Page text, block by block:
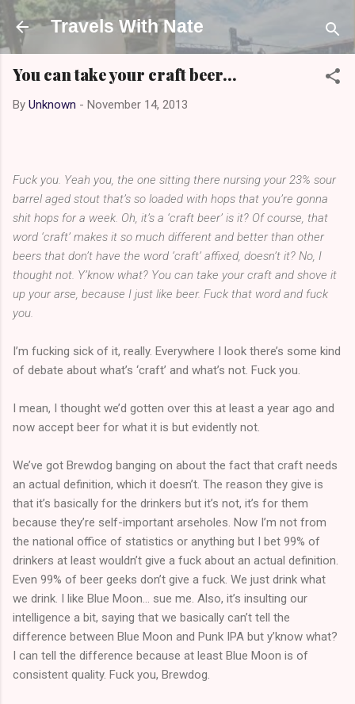
Skip to main content
Travels With Nate
You can take your craft beer...
By Unknown - November 14, 2013
Fuck you. Yeah you, the one sitting there nursing your 23% sour
barrel aged stout that’s so loaded with hops that you’re gonna
shit hops for a week. Oh, it’s a ‘craft beer’ is it? Of course, that
word ‘craft’ makes it so much different and better than other
beers that don’t have the word ‘craft’ affixed, doesn’t it? No, I
thought not. Y’know what? You can take your craft and shove it
up your arse, because I just like beer. Fuck that word and fuck
you.
I’m fucking sick of it, really. Everywhere I look there’s some kind
of debate about what’s ‘craft’ and what’s not. Fuck you.
I mean, I thought we’d gotten over this at least a year ago and
now accept beer for what it is but evidently not.
We’ve got Brewdog banging on about the fact that craft needs
an actual definition, which it doesn’t. The reason they give is
that it’s basically for the drinkers but it’s not, it’s for them
because they’re self-important arseholes. Now I’m not from
the national office of statistics or anything but I bet 99% of
drinkers at least wouldn’t give a fuck about an actual definition.
Even 99% of beer geeks don’t give a fuck. We just drink what
we drink. I like Blue Moon… sue me. Also, it’s insulting our
intelligence a bit, saying that we basically can’t tell the
difference between Blue Moon and Punk IPA but y’know what?
I can tell the difference because at least Blue Moon is of
consistent quality. Fuck you, Brewdog.